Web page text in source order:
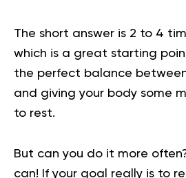
The short answer is 2 to 4
which is a great starting
the perfect balance
and giving your body some
to rest.
But can you do it more
can! If your goal really is to